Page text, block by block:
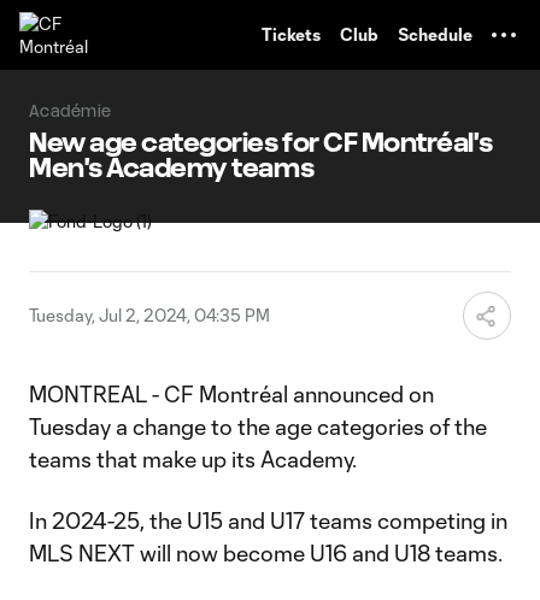
Tickets Club Schedule
Académie
New age categories for CF Montréal's
Men's Academy teams
Tuesday, Jul 2, 2024, 04:35 PM
MONTREAL - CF Montréal announced on
Tuesday a change to the age categories of the
teams that make up its Academy.
In 2024-25, the U15 and U17 teams competing in
MLS NEXT will now become U16 and U18 teams.